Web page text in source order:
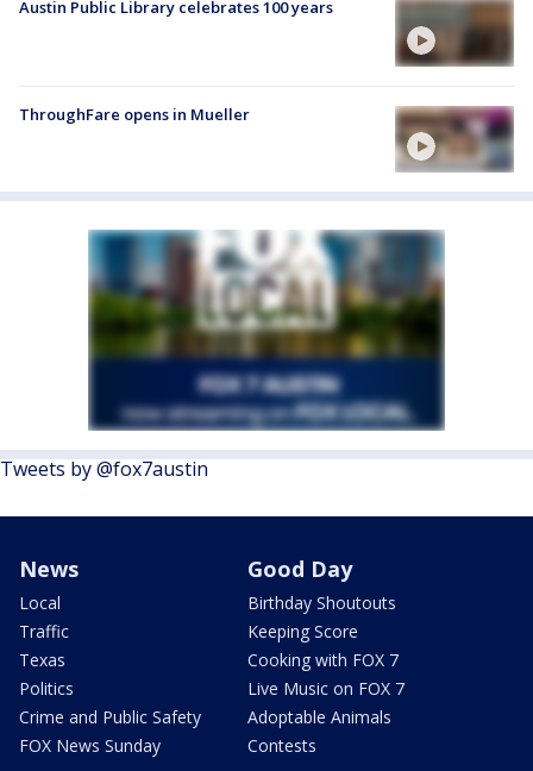
Austin Public Library celebrates 100 years
ThroughFare opens in Mueller
Tweets by @fox7austin
News
Local
Traffic
Texas
Politics
Crime and Public Safety
FOX News Sunday
Good Day
Birthday Shoutouts
Keeping Score
Cooking with FOX 7
Live Music on FOX 7
Adoptable Animals
Contests